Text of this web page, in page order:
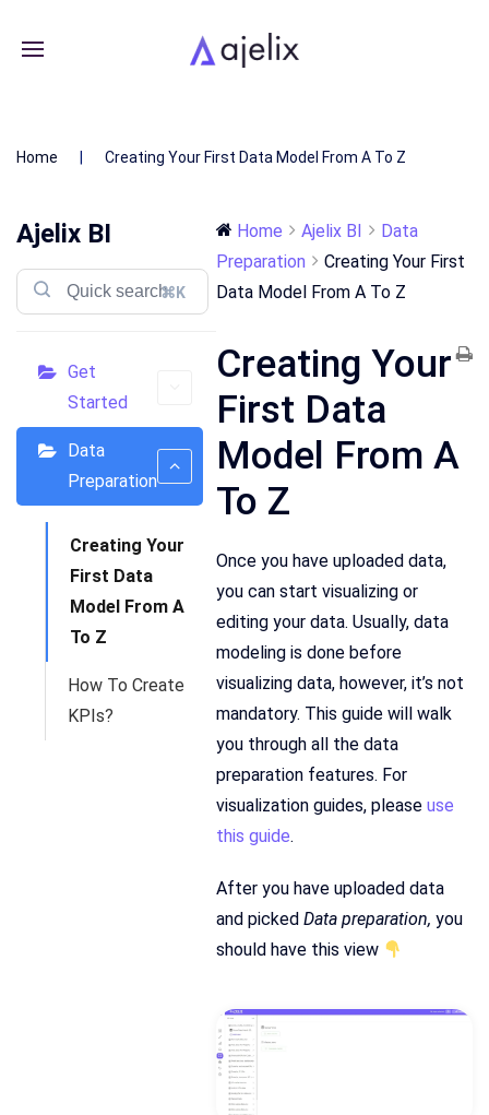
Home Creating Your First Data Model From A To Z
Ajelix BI
⌘K
Get
Started
Data
Preparation
Creating Your
First Data
Model From A
To Z
How To Create
KPIs?
Home Ajelix BI
Data
Preparation
Creating Your First
Data Model From A To Z
Creating Your
First Data
Model From A
To Z
Once you have uploaded data,
you can start visualizing or
editing your data. Usually, data
modeling is done before
visualizing data, however, it’s not
mandatory. This guide will walk
you through all the data
preparation features. For
visualization guides, please use
this guide.
After you have uploaded data
and picked Data preparation, you
should have this view